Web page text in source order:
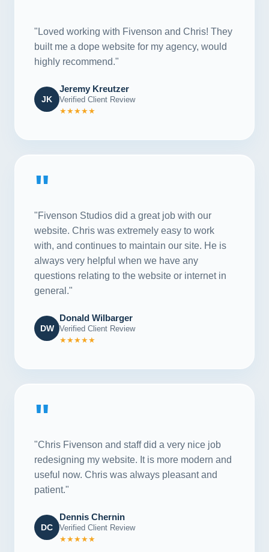
"Loved working with Fivenson and Chris! They
built me a dope website for my agency, would
highly recommend."
JK
Jeremy Kreutzer
Verified Client Review
★★★★★
"
"Fivenson Studios did a great job with our
website. Chris was extremely easy to work
with, and continues to maintain our site. He is
always very helpful when we have any
questions relating to the website or internet in
general."
DW
Donald Wilbarger
Verified Client Review
★★★★★
"
"Chris Fivenson and staff did a very nice job
redesigning my website. It is more modern and
useful now. Chris was always pleasant and
patient."
DC
Dennis Chernin
Verified Client Review
★★★★★